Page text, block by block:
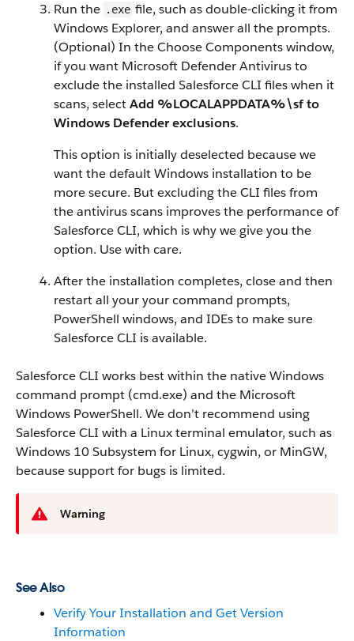
Run the .exe file, such as double-clicking it from
Windows Explorer, and answer all the prompts.
(Optional) In the Choose Components window,
if you want Microsoft Defender Antivirus to
exclude the installed Salesforce CLI files when it
scans, selectAdd %LOCALAPPDATA%\sf to
Windows Defender exclusions.
This option is initially deselected because we
want the default Windows installation to be
more secure. But excluding the CLI files from
the antivirus scans improves the performance of
Salesforce CLI, which is why we give you the
option. Use with care.
After the installation completes, close and then
restart all your your command prompts,
PowerShell windows, and IDEs to make sure
Salesforce CLI is available.
Salesforce CLI works best within the native Windows
command prompt (cmd.exe) and the Microsoft
Windows PowerShell. We don’t recommend using
Salesforce CLI with a Linux terminal emulator, such as
Windows 10 Subsystem for Linux, cygwin, or MinGW,
because support for bugs is limited.
Warning
See Also
Verify Your Installation and Get Version
Information